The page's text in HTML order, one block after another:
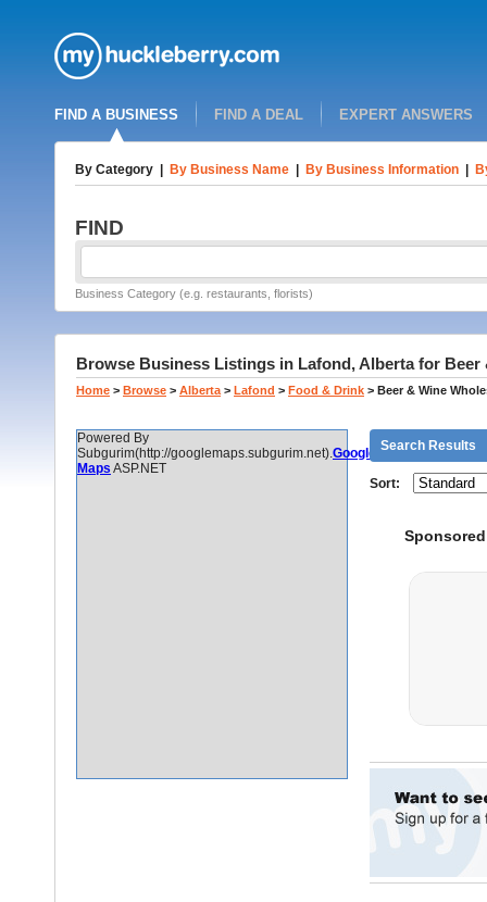
FIND A BUSINESS FIND A DEAL EXPERT ANSWERS
By Category By Business Name By Business Information
FIND
Business Category (e.g. restaurants, florists)
Browse Business Listings in Lafond, Alberta for Beer
Home > Browse > Alberta > Lafond > Food & Drink > Beer & Wine
Powered By
Subgurim(http://googlemaps.subgurim.net).Google
Maps ASP.NET
Search Results
Sort: